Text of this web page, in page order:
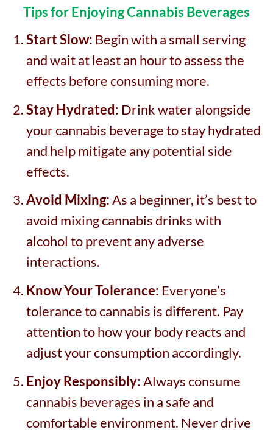
Tips for Enjoying Cannabis Beverages
Start Slow: Begin with a small serving
and wait at least an hour to assess the
effects before consuming more.
Stay Hydrated: Drink water alongside
your cannabis beverage to stay hydrated
and help mitigate any potential side
effects.
Avoid Mixing:As a beginner, it’s best to
avoid mixing cannabis drinks with
alcohol to prevent any adverse
interactions.
Know Your Tolerance: Everyone’s
tolerance to cannabis is different. Pay
attention to how your body reacts and
adjust your consumption accordingly.
Enjoy Responsibly:Always consume
cannabis beverages in a safe and
comfortable environment. Never drive